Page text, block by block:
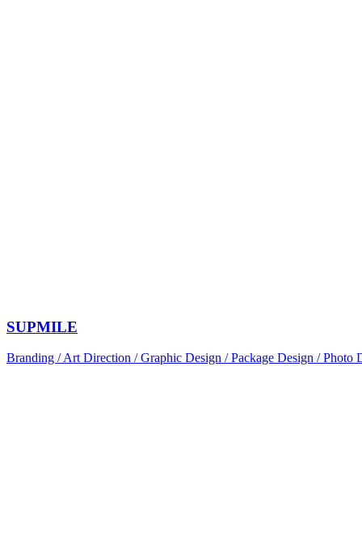
SUPMILE
Branding / Art Direction / Graphic Design / Package Design / Photo